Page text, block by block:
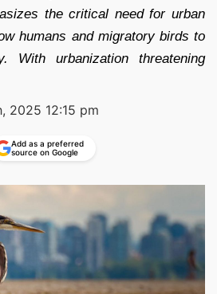
the critical need for urban
humans and migratory birds to
With urbanization threatening
2025 12:15 pm
Add as a preferred
source on Google